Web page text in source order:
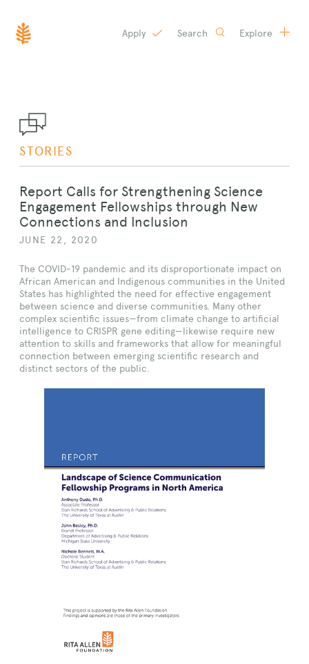
SKIP
Apply Search Explore
STORIES
Report Calls for Strengthening Science
Engagement Fellowships through New
Connections and Inclusion
JUNE 22, 2020
The COVID-19 pandemic and its disproportionate impact on
African American and Indigenous communities in the United
States has highlighted the need for effective engagement
between science and diverse communities. Many other
complex scientific issues—from climate change to artificial
intelligence to CRISPR gene editing—likewise require new
attention to skills and frameworks that allow for meaningful
connection between emerging scientific research and
distinct sectors of the public.